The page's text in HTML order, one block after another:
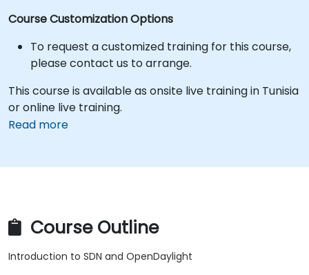
Course Customization Options
To request a customized training for this course,
please contact us to arrange.
This course is available as onsite live training in Tunisia
or online live training.
Read more
Course Outline
Introduction to SDN and OpenDaylight